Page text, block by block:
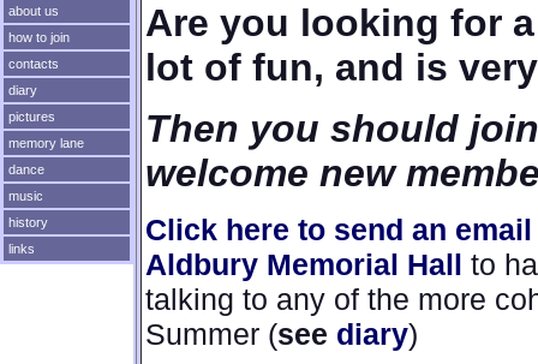
about us
how to join
contacts
diary
pictures
memory lane
dance
music
history
links
Are you looking for
lot of fun, and is
Then you should
welcome new
Click here to send an
Aldbury Memorial Hall to
talking to any of the more
Summer (see diary)